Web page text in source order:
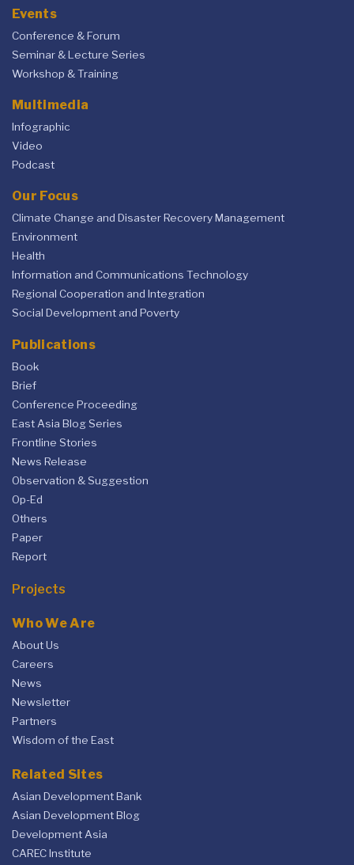
Events
Conference & Forum
Seminar & Lecture Series
Workshop & Training
Multimedia
Infographic
Video
Podcast
Our Focus
Climate Change and Disaster Recovery Management
Environment
Health
Information and Communications Technology
Regional Cooperation and Integration
Social Development and Poverty
Publications
Book
Brief
Conference Proceeding
East Asia Blog Series
Frontline Stories
News Release
Observation & Suggestion
Op-Ed
Others
Paper
Report
Projects
Who We Are
About Us
Careers
News
Newsletter
Partners
Wisdom of the East
Related Sites
Asian Development Bank
Asian Development Blog
Development Asia
CAREC Institute